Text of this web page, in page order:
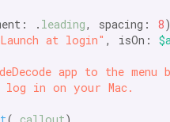
. leading, spacing: 8
at login" , isOn:
app to the menu
in on your Mac.